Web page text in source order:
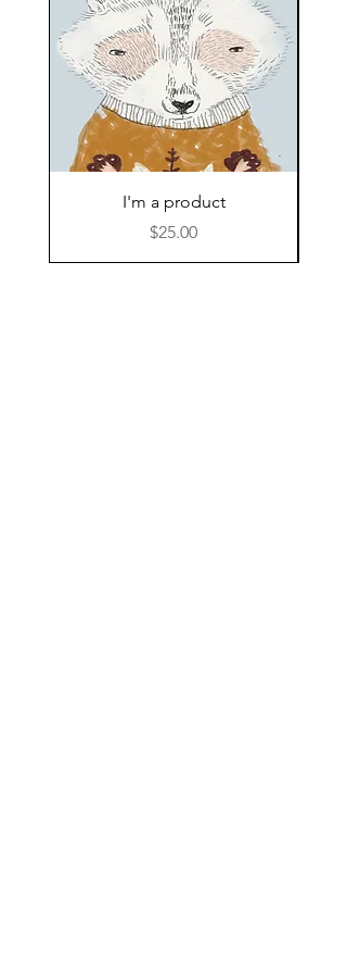
I'm a product
Price
$25.00